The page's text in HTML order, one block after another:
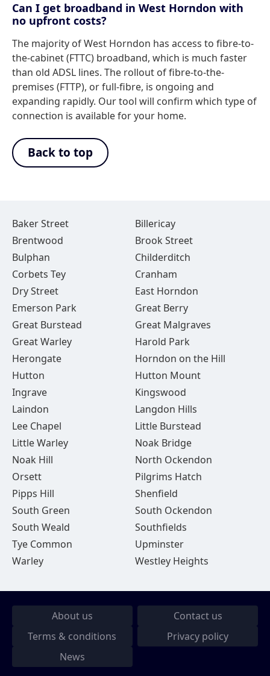
Can I get broadband in West Horndon with
no upfront costs?
The majority of West Horndon has access to fibre-to-
the-cabinet (FTTC) broadband, which is much faster
than old ADSL lines. The rollout of fibre-to-the-
premises (FTTP), or full-fibre, is ongoing and
expanding rapidly. Our tool will confirm which type of
connection is available for your home.
Back to top
Baker Street
Billericay
Brentwood
Brook Street
Bulphan
Childerditch
Corbets Tey
Cranham
Dry Street
East Horndon
Emerson Park
Great Berry
Great Burstead
Great Malgraves
Great Warley
Harold Park
Herongate
Horndon on the Hill
Hutton
Hutton Mount
Ingrave
Kingswood
Laindon
Langdon Hills
Lee Chapel
Little Burstead
Little Warley
Noak Bridge
Noak Hill
North Ockendon
Orsett
Pilgrims Hatch
Pipps Hill
Shenfield
South Green
South Ockendon
South Weald
Southfields
Tye Common
Upminster
Warley
Westley Heights
About us
Contact us
Terms & conditions
Privacy policy
News